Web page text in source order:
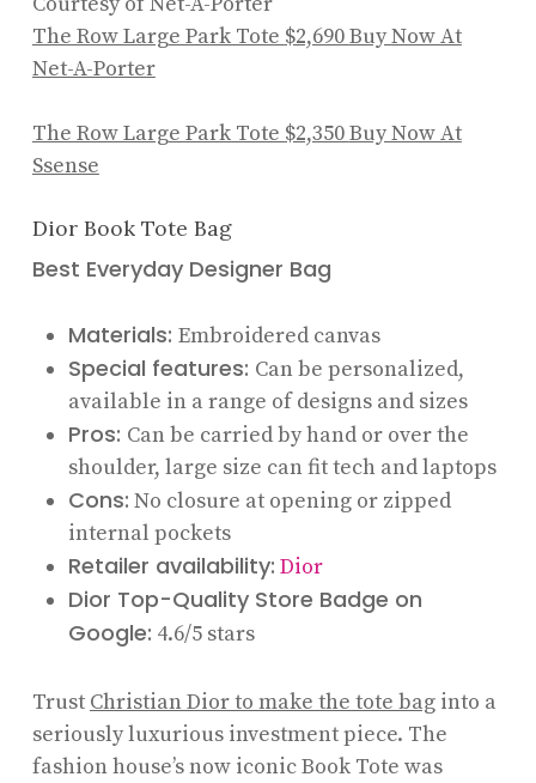
The Row Large Park Tote $2,690Buy Now At
Net-A-Porter
The Row Large Park Tote $2,350Buy Now At
Ssense
Dior Book Tote Bag
Best Everyday Designer Bag
Materials: Embroidered canvas
Special features: Can be personalized,
available in a range of designs and sizes
Pros: Can be carried by hand or over the
shoulder, large size can fit tech and laptops
Cons: No closure at opening or zipped
internal pockets
Retailer availability: Dior
Dior Top-Quality Store Badge on
Google: 4.6/5 stars
Trust Christian Dior to make the tote baginto a
seriously luxurious investment piece. The
fashion house’s now iconic Book Tote was